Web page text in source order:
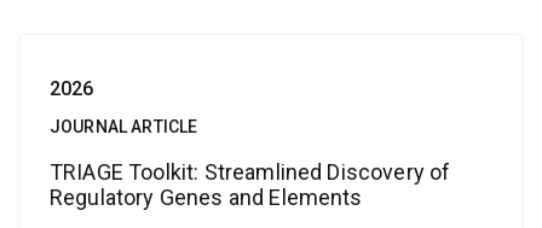
2026
JOURNAL ARTICLE
TRIAGE Toolkit: Streamlined Discovery of
Regulatory Genes and Elements